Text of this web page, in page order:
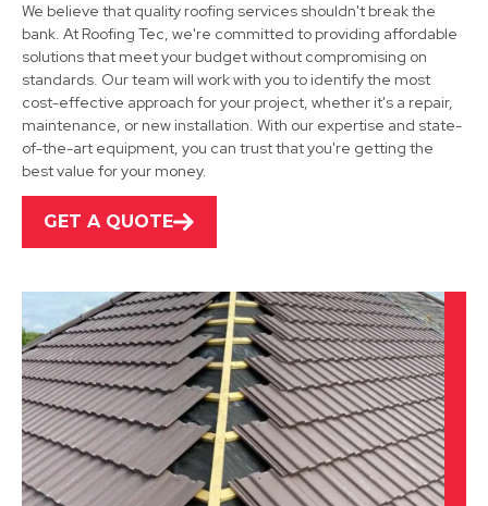
Bakewell
View Services
Alfreton
View Services
We believe that quality roofing services shouldn't break the
bank. At Roofing Tec, we're committed to providing affordable
solutions that meet your budget without compromising on
standards. Our team will work with you to identify the most
cost-effective approach for your project, whether it's a repair,
maintenance, or new installation. With our expertise and state-
of-the-art equipment, you can trust that you're getting the
best value for your money.
GET A QUOTE